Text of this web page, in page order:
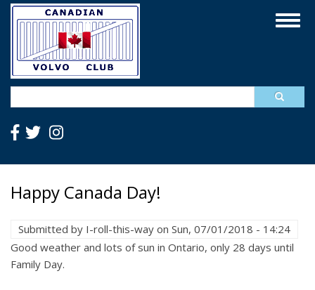
Skip
content
Happy Canada Day!
Submitted by I-roll-this-way on Sun, 07/01/2018 - 14:24
Good weather and lots of sun in Ontario, only 28 days until
Family Day.